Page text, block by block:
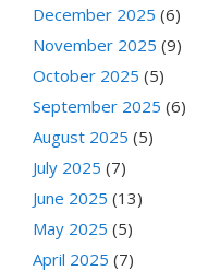
December 2025 (6)
November 2025 (9)
October 2025 (5)
September 2025 (6)
August 2025 (5)
July 2025 (7)
June 2025 (13)
May 2025 (5)
April 2025 (7)